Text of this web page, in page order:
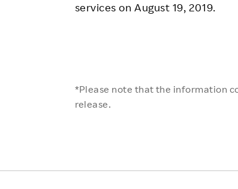
services on August 19, 2019.
*Please note that the information
release.